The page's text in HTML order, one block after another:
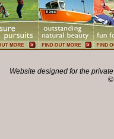
Website designed for the